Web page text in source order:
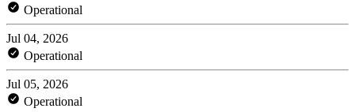
Operational
Jul 04, 2026
Operational
Jul 05, 2026
Operational